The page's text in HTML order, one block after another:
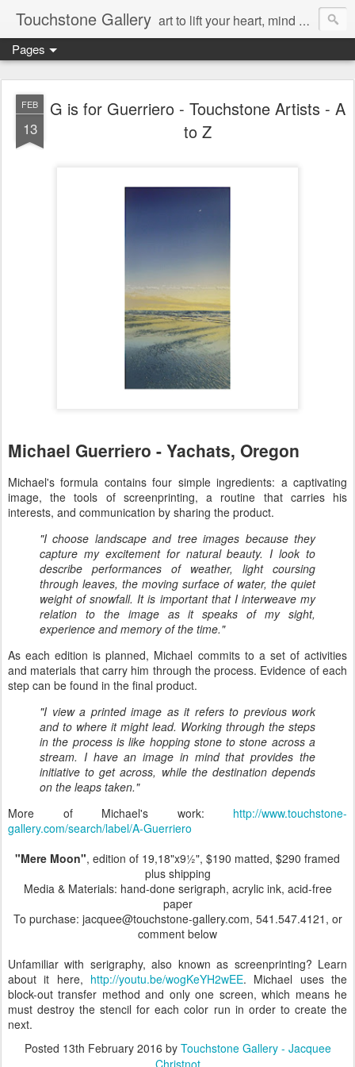
Touchstone Gallery art to lift your heart, mind & spirit
Pages
FEB
13
G is for Guerriero - Touchstone Artists - A
to Z
Michael Guerriero - Yachats, Oregon
Michael's formula contains four simple ingredients: a captivating
image, the tools of screenprinting, a routine that carries his
interests, and communication by sharing the product.
"I choose landscape and tree images because they
capture my excitement for natural beauty. I look to
describe performances of weather, light coursing
through leaves, the moving surface of water, the quiet
weight of snowfall. It is important that I interweave my
relation to the image as it speaks of my sight,
experience and memory of the time."
As each edition is planned, Michael commits to a set of activities
and materials that carry him through the process. Evidence of each
step can be found in the final product.
"I view a printed image as it refers to previous work
and to where it might lead. Working through the steps
in the process is like hopping stone to stone across a
stream. I have an image in mind that provides the
initiative to get across, while the destination depends
on the leaps taken."
More of Michael's work: http://www.touchstone-
gallery.com/search/label/A-Guerriero
"Mere Moon", edition of 19,18"x9½", $190 matted, $290 framed
plus shipping
Media & Materials: hand-done serigraph, acrylic ink, acid-free
paper
To purchase: jacquee@touchstone-gallery.com, 541.547.4121, or
comment below
Unfamiliar with serigraphy, also known as screenprinting? Learn
about it here, http://youtu.be/wogKeYH2wEE. Michael uses the
block-out transfer method and only one screen, which means he
must destroy the stencil for each color run in order to create the
next.
Posted 13th February 2016 by Touchstone Gallery - Jacquee
Christnot